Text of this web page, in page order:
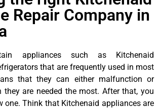
Repair Company in
appliances such as Kitchenaid
that are frequently used in most
that they can either malfunction or
they are needed the most. After that, you
one. Think that Kitchenaid appliances are